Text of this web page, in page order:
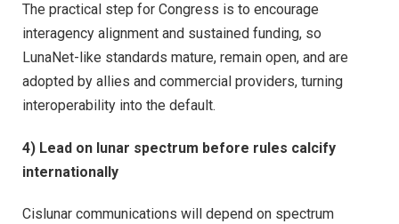
The practical step for Congress is to encourage
interagency alignment and sustained funding, so
LunaNet-like standards mature, remain open, and are
adopted by allies and commercial providers, turning
interoperability into the default.
4) Lead on lunar spectrum before rules calcify
internationally
Cislunar communications will depend on spectrum